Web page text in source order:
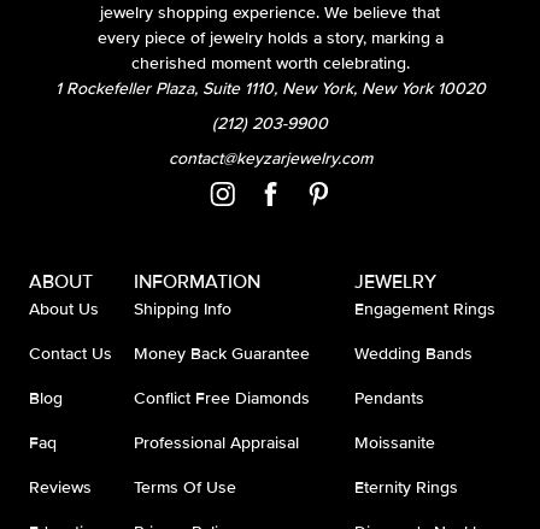
jewelry shopping experience. We believe that
every piece of jewelry holds a story, marking a
cherished moment worth celebrating.
1 Rockefeller Plaza, Suite 1110, New York, New York 10020
(212) 203-9900
contact@keyzarjewelry.com
ABOUT
About Us
Contact Us
Blog
Faq
Reviews
INFORMATION
Shipping Info
Money Back Guarantee
Conflict Free Diamonds
Professional Appraisal
Terms Of Use
JEWELRY
Engagement Rings
Wedding Bands
Pendants
Moissanite
Eternity Rings